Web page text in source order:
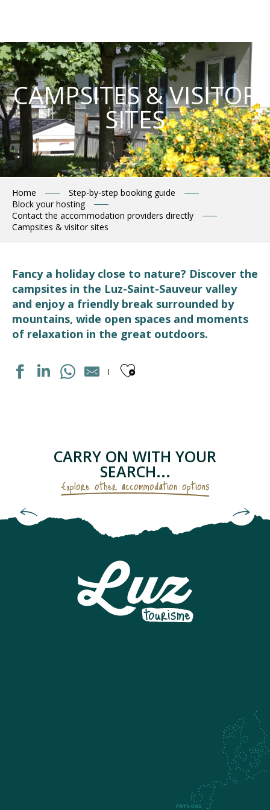
principal
CAMPSITES & VISITOR
SITES
Home
Step-by-step booking guide
Block your hosting
Contact the accommodation providers directly
Campsites & visitor sites
Fancy a holiday close to nature? Discover the
campsites in the Luz-Saint-Sauveur valley
and enjoy a friendly break surrounded by
mountains, wide open spaces and moments
of relaxation in the great outdoors.
Ajouter aux
CAMPING LES CASCADES
CAMPING TOY
HAPPY PYRÉNÉES
LE BERGONS
INTERNATIONAL
PYRÉNÉVASION
CARRY ON WITH YOUR
SEARCH...
Explore other accommodation options